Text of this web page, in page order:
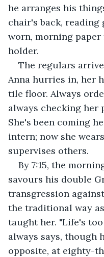
he arranges his
chair's back, reading
worn, morning
holder.
The regulars
Anna hurries in, her
tile floor. Always
always checking her
She's been coming
intern; now she
supervises others.
By 7:15, the
savours his double
transgression
the traditional way
taught her. "Life's
always says, though
opposite, at eighty-